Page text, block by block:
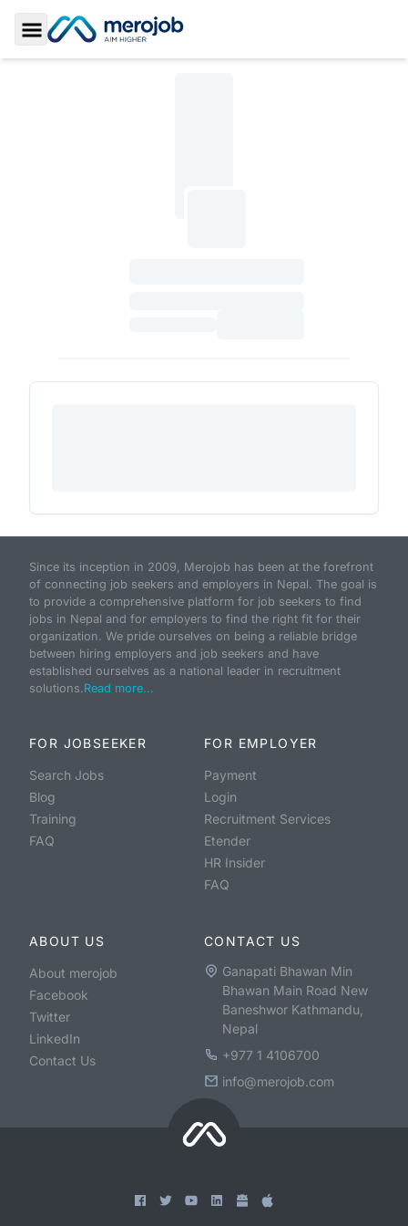
Toggle Sidebar
Since its inception in 2009, Merojob has been at the forefront
of connecting job seekers and employers in Nepal. The goal is
to provide a comprehensive platform for job seekers to find
jobs in Nepal and for employers to find the right fit for their
organization. We pride ourselves on being a reliable bridge
between hiring employers and job seekers and have
established ourselves as a national leader in recruitment
solutions.Read more...
FOR JOBSEEKER
Search Jobs
Blog
Training
FAQ
FOR EMPLOYER
Payment
Login
Recruitment Services
Etender
HR Insider
FAQ
ABOUT US
About merojob
Facebook
Twitter
LinkedIn
Contact Us
CONTACT US
Ganapati Bhawan Min
Bhawan Main Road New
Baneshwor Kathmandu,
Nepal
+977 1 4106700
info@merojob.com